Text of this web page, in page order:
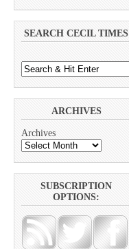
SEARCH CECIL TIMES
ARCHIVES
Archives
SUBSCRIPTION
OPTIONS: